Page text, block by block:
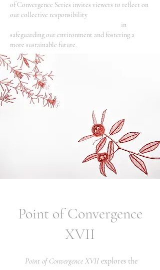
of Convergence Series invites viewers to reflect on
our collective responsibility
in
safeguarding our environment and fostering a
more sustainable future.
Point of Convergence
XVII
Point of Convergence XVII explores the